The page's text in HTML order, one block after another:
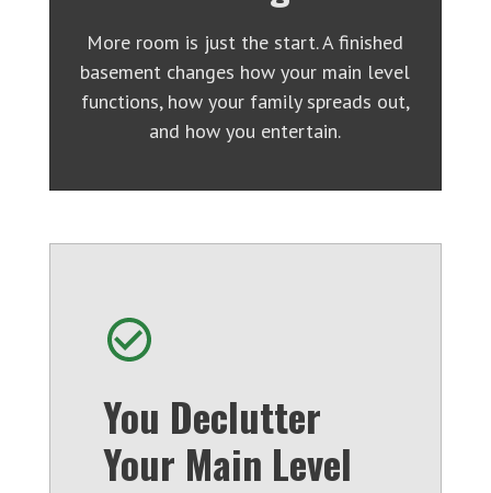
More room is just the start. A finished
basement changes how your main level
functions, how your family spreads out,
and how you entertain.
You Declutter
Your Main Level